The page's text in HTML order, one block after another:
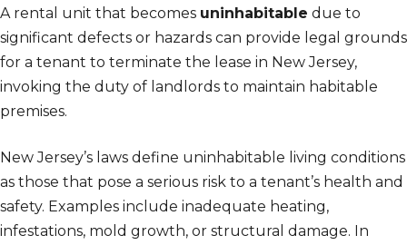
A rental unit that becomes uninhabitable due to
significant defects or hazards can provide legal grounds
for a tenant to terminate the lease in New Jersey,
invoking the duty of landlords to maintain habitable
premises.
New Jersey’s laws define uninhabitable living conditions
as those that pose a serious risk to a tenant’s health and
safety. Examples include inadequate heating,
infestations, mold growth, or structural damage. In